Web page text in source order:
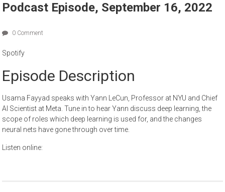
Podcast Episode, September 16, 2022
0 Comment
Spotify
Episode Description
Usama Fayyad speaks with Yann LeCun, Professor at NYU and Chief
AI Scientist at Meta. Tune in to hear Yann discuss deep learning, the
scope of roles which deep learning is used for, and the changes
neural nets have gone through over time.
Listen online: